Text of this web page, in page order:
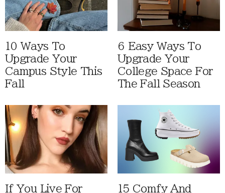
10 Ways To
Upgrade Your
Campus Style This
Fall
6 Easy Ways To
Upgrade Your
College Space For
The Fall Season
If You Live For 15 Comfy And